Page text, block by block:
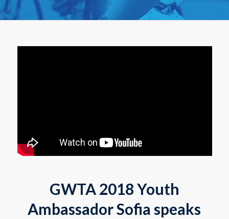
GWTA 2018 Youth
Ambassador Sofia speaks